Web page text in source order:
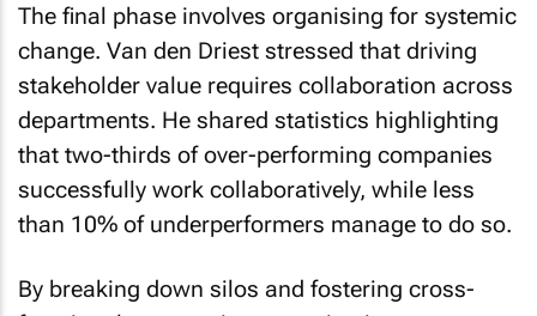
change. Van den Driest stressed that driving
stakeholder value requires collaboration across
departments. He shared statistics highlighting
that two-thirds of over-performing companies
successfully work collaboratively, while less
than 10% of underperformers manage to do so.
functional cooperation, organisations can